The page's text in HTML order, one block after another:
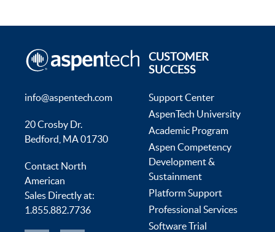
info@aspentech.com
20 Crosby Dr.
Bedford, MA 01730
Contact North
American
Sales Directly at:
1.855.882.7736
CUSTOMER
SUCCESS
Support Center
AspenTech University
Academic Program
Aspen Competency
Development &
Sustainment
Platform Support
Professional Services
Software Trial